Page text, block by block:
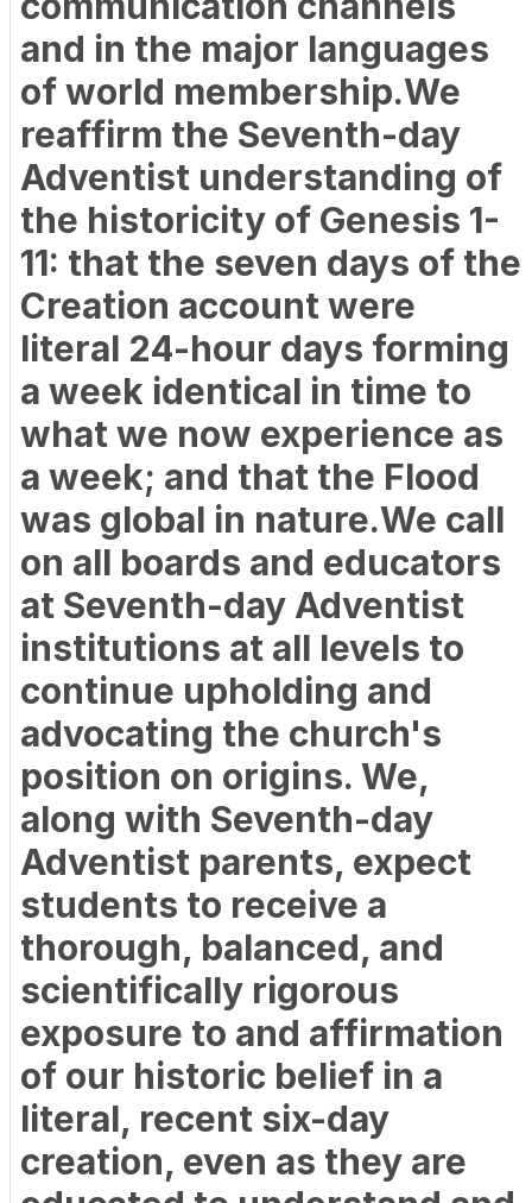
and in the major languages
of world membership.We
reaffirm the Seventh-day
Adventist understanding of
the historicity of Genesis 1-
11: that the seven days of the
Creation account were
literal 24-hour days forming
a week identical in time to
what we now experience as
a week; and that the Flood
was global in nature.We call
on all boards and educators
at Seventh-day Adventist
institutions at all levels to
continue upholding and
advocating the church's
position on origins. We,
along with Seventh-day
Adventist parents, expect
students to receive a
thorough, balanced, and
scientifically rigorous
exposure to and affirmation
of our historic belief in a
literal, recent six-day
creation, even as they are